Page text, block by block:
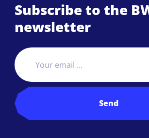
Subscribe to the
newsletter
Send